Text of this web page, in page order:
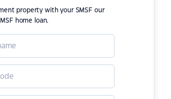
property with your SMSF our
home loan.